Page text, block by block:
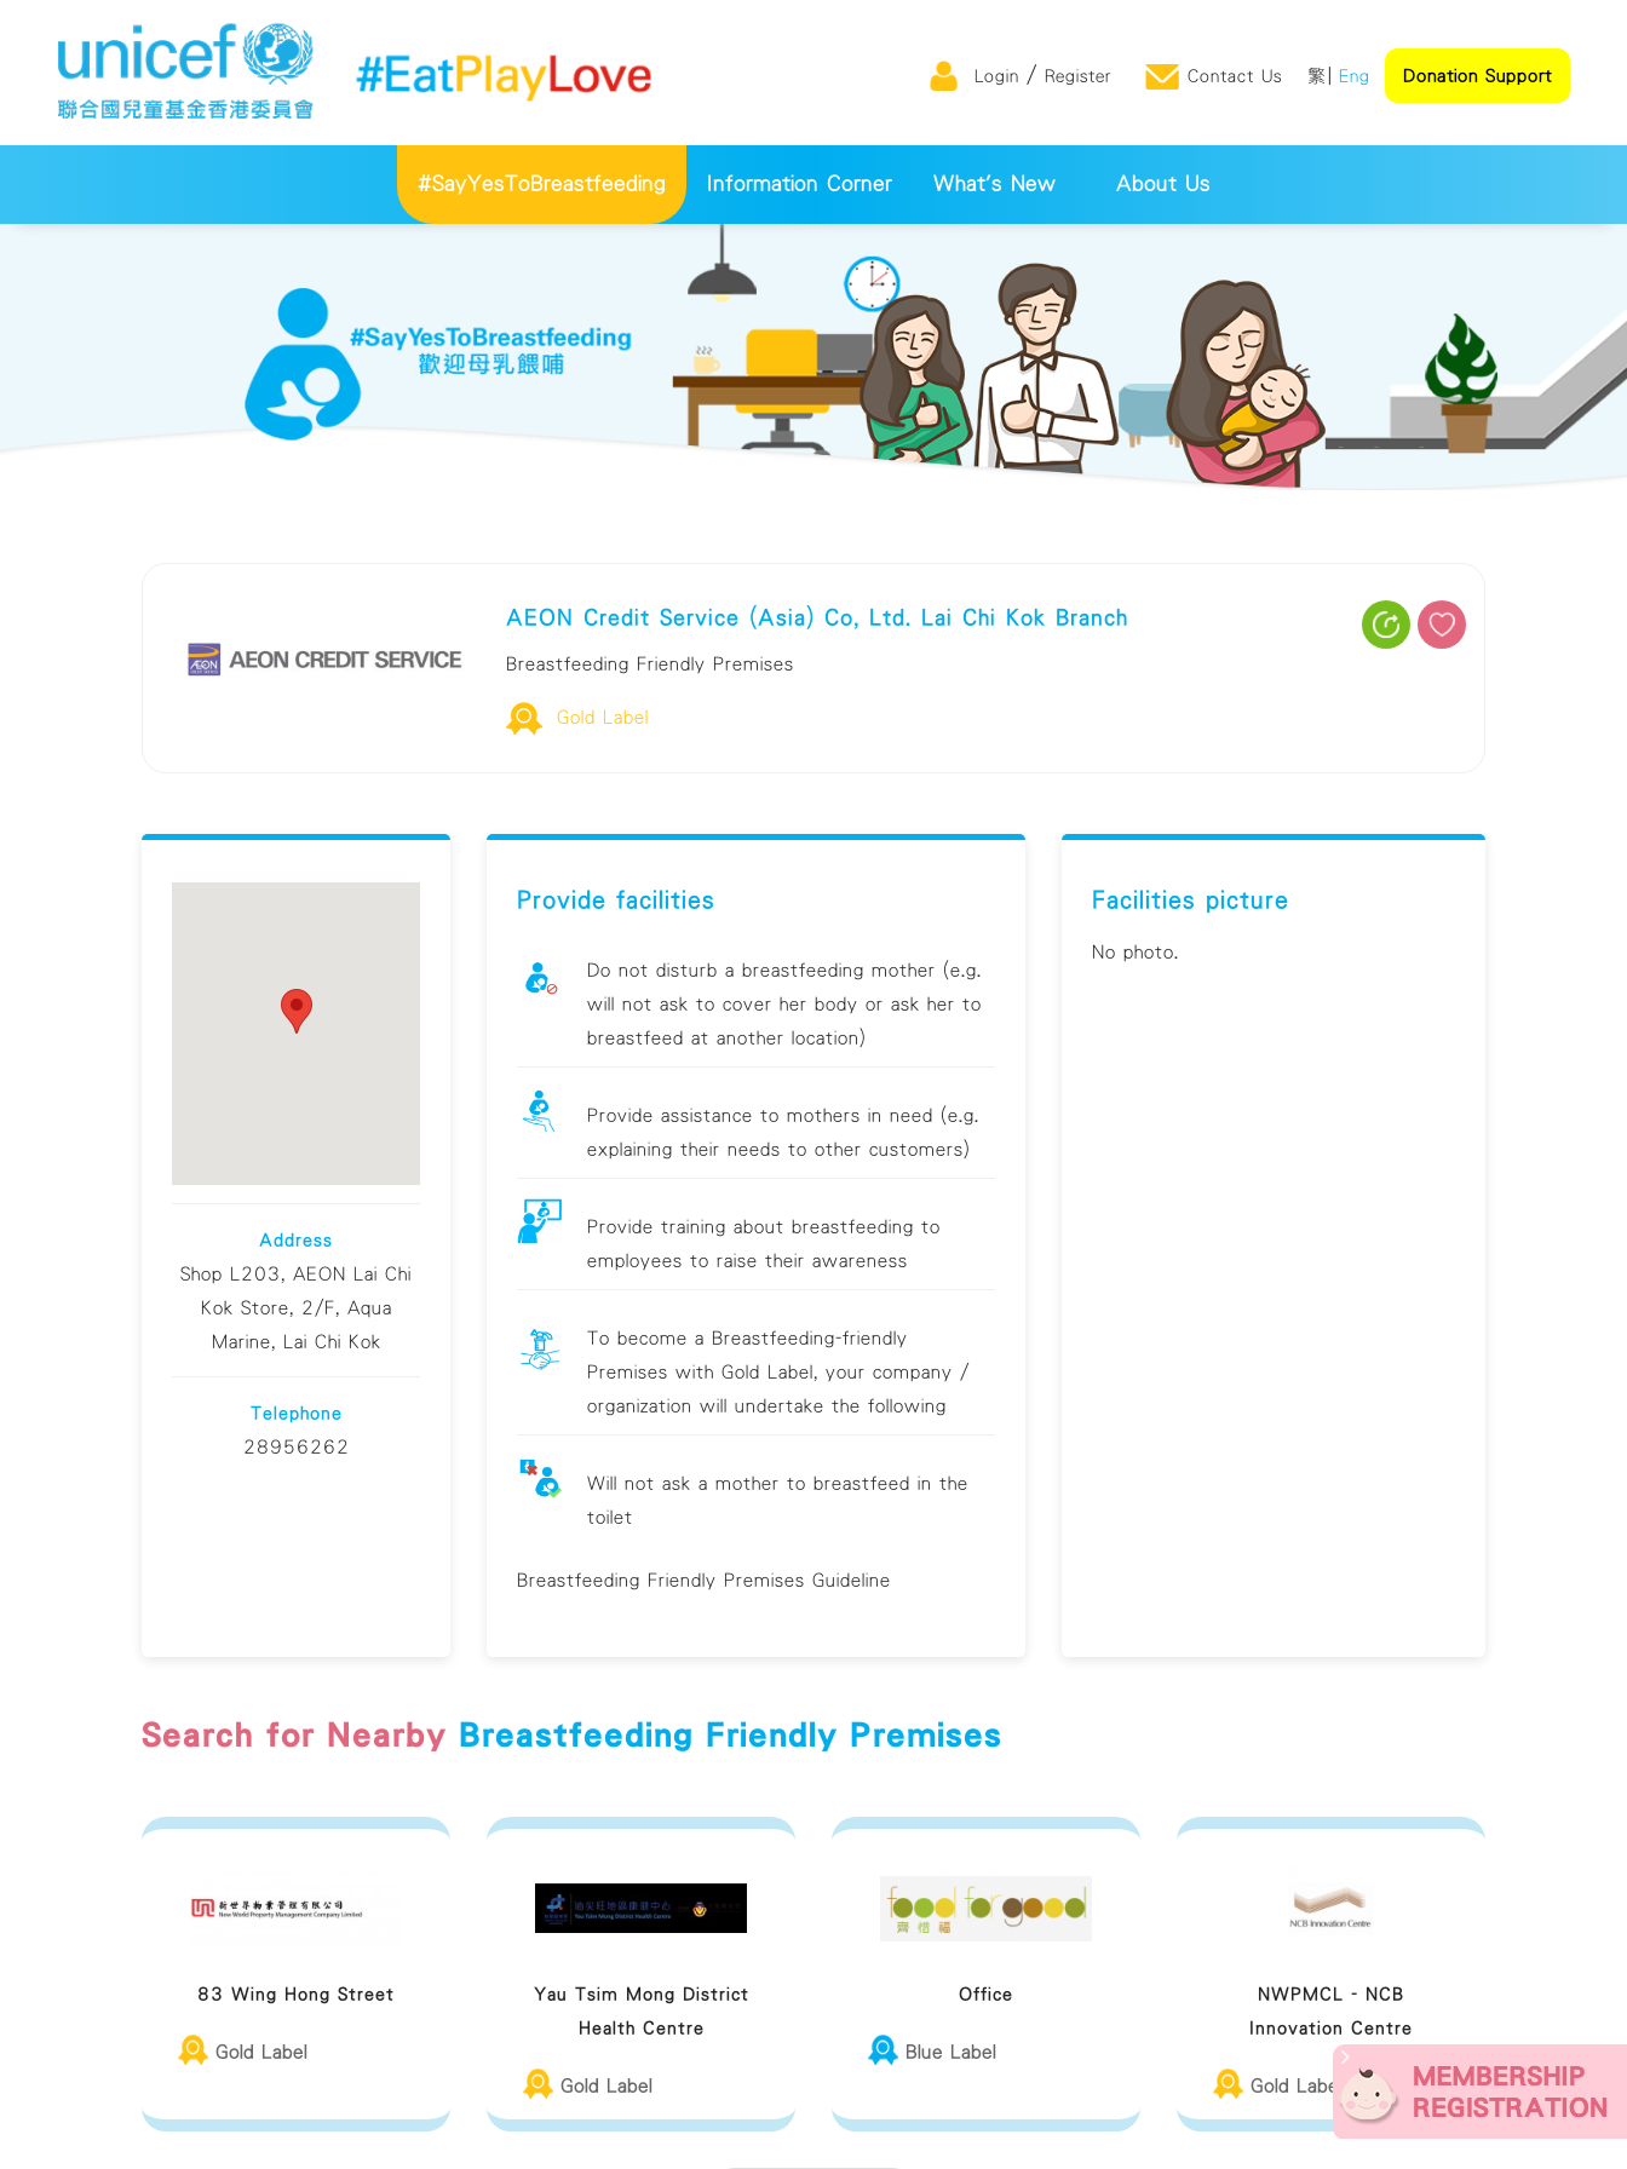
Login / Register Contact Us 繁 Eng Donation Support
#SayYesToBreastfeeding Information Corner What's New About Us
AEON Credit Service (Asia) Co, Ltd. Lai Chi Kok Branch
Breastfeeding Friendly Premises
Gold Label
Address
Shop L203, AEON Lai Chi
Kok Store, 2/F, Aqua
Marine, Lai Chi Kok
Telephone
28956262
Provide facilities
Do not disturb a breastfeeding mother (e.g.
will not ask to cover her body or ask her to
breastfeed at another location)
Provide assistance to mothers in need (e.g.
explaining their needs to other customers)
Provide training about breastfeeding to
employees to raise their awareness
To become a Breastfeeding-friendly
Premises with Gold Label, your company /
organization will undertake the following
Will not ask a mother to breastfeed in the
toilet
Breastfeeding Friendly Premises Guideline
Facilities picture
No photo.
Search for Nearby Breastfeeding Friendly Premises
83 Wing Hong Street
Gold Label
Yau Tsim Mong District
Health Centre
Gold Label
Office
Blue Label
NWPMCL - NCB
Innovation Centre
Gold Label